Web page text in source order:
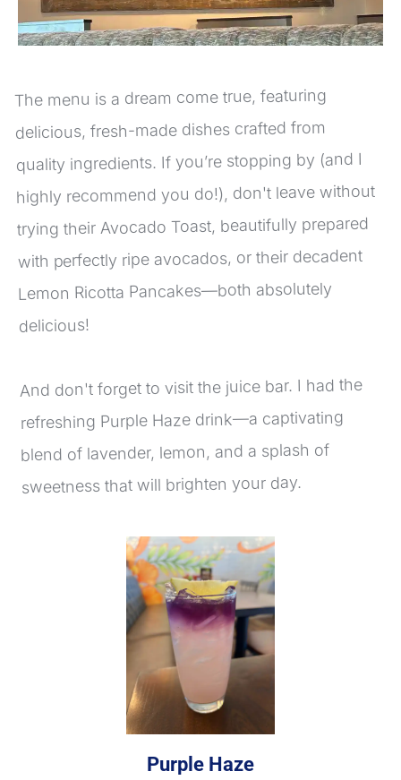
The menu is a dream come true, featuring
delicious, fresh-made dishes crafted from
quality ingredients. If you’re stopping by (and I
highly recommend you do!), don't leave without
trying their Avocado Toast, beautifully prepared
with perfectly ripe avocados, or their decadent
Lemon Ricotta Pancakes—both absolutely
delicious!
And don't forget to visit the juice bar. I had the
refreshing Purple Haze drink—a captivating
blend of lavender, lemon, and a splash of
sweetness that will brighten your day.
Purple Haze